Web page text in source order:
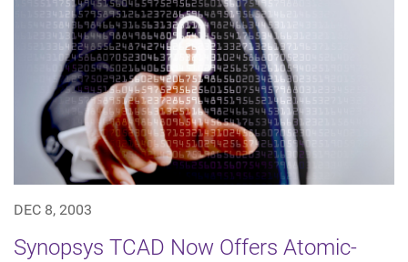
DEC 8, 2003
Synopsys TCAD Now Offers Atomic-